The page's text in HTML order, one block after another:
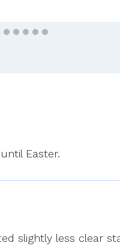
Easter.
slightly less clear